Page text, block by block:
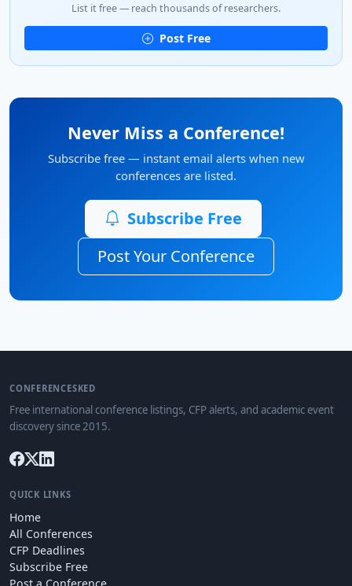
List it free — reach thousands of researchers.
Post Free
Never Miss a Conference!
Subscribe free — instant email alerts when new
conferences are listed.
Subscribe Free
Post Your Conference
CONFERENCESKED
Free international conference listings, CFP alerts, and academic event
discovery since 2015.
QUICK LINKS
Home
All Conferences
CFP Deadlines
Subscribe Free